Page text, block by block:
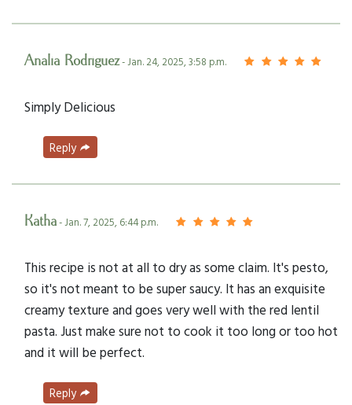
Analia Rodriguez- Jan. 24, 2025, 3:58 p.m.
Simply Delicious
Reply
Katha- Jan. 7, 2025, 6:44 p.m.
This recipe is not at all to dry as some claim. It's pesto,
so it's not meant to be super saucy. It has an exquisite
creamy texture and goes very well with the red lentil
pasta. Just make sure not to cook it too long or too hot
and it will be perfect.
Reply